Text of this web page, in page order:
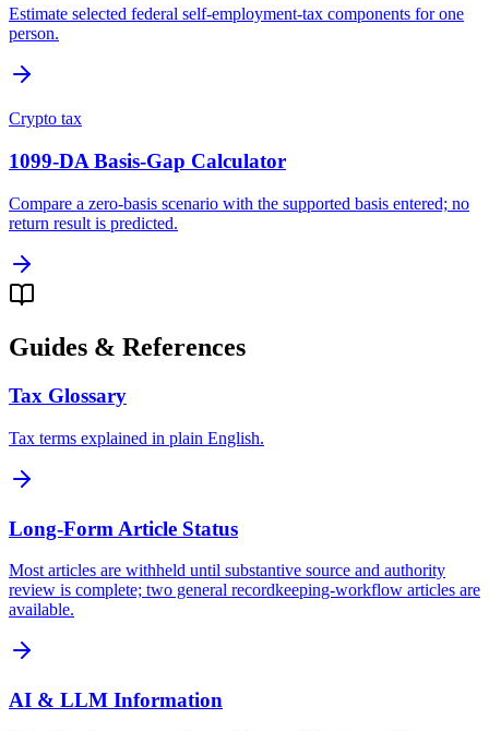
Estimate selected federal self-employment-tax components for one
person.
Crypto tax
1099-DA Basis-Gap Calculator
Compare a zero-basis scenario with the supported basis entered; no
return result is predicted.
Guides & References
Tax Glossary
Tax terms explained in plain English.
Long-Form Article Status
Most articles are withheld until substantive source and authority
review is complete; two general recordkeeping-workflow articles are
available.
AI & LLM Information